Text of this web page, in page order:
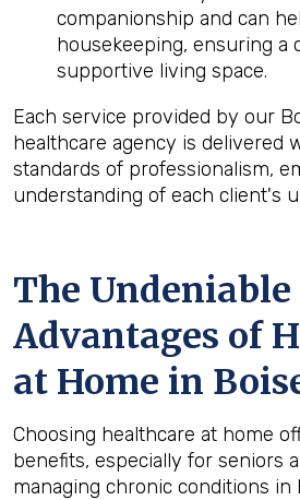
companionship and can
housekeeping, ensuring a
supportive living space.
Each service provided by our
healthcare agency is delivered
standards of professionalism,
understanding of each client's
The Undeniable
Advantages of
at Home in
Choosing healthcare at home
benefits, especially for seniors
managing chronic conditions in